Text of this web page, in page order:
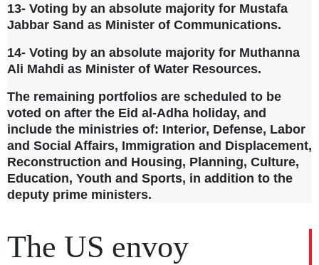
13- Voting by an absolute majority for Mustafa
Jabbar Sand as Minister of Communications.
14- Voting by an absolute majority for Muthanna
Ali Mahdi as Minister of Water Resources.
The remaining portfolios are scheduled to be
voted on after the Eid al-Adha holiday, and
include the ministries of: Interior, Defense, Labor
and Social Affairs, Immigration and Displacement,
Reconstruction and Housing, Planning, Culture,
Education, Youth and Sports, in addition to the
deputy prime ministers.
The US envoy